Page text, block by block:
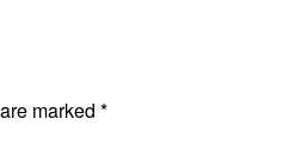
marked *